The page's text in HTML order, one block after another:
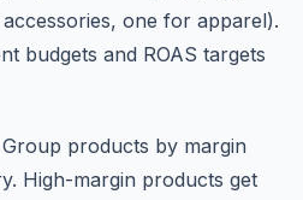
one for apparel).
budgets and ROAS targets
Group products by margin
High-margin products get